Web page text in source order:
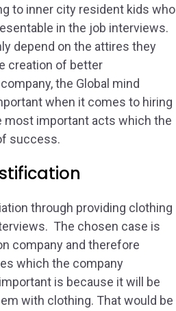
to inner city resident kids who
in the job interviews.
depend on the attires they
creation of better
the Global mind
when it comes to hiring
most important acts which the
success.
through providing clothing
The chosen case is
company and therefore
which the company
is because it will be
with clothing. That would be